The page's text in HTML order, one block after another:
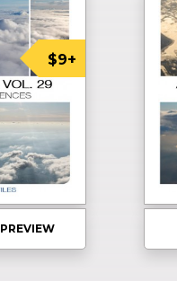
$9+
PREVIEW